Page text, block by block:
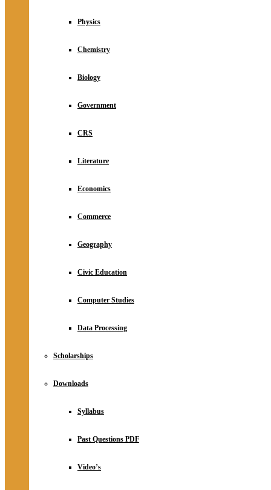
Physics
Chemistry
Biology
Government
CRS
Literature
Economics
Commerce
Geography
Civic Education
Computer Studies
Data Processing
Scholarships
Downloads
Syllabus
Past Questions PDF
Video’s